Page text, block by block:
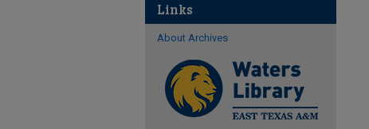
Links
About Archives